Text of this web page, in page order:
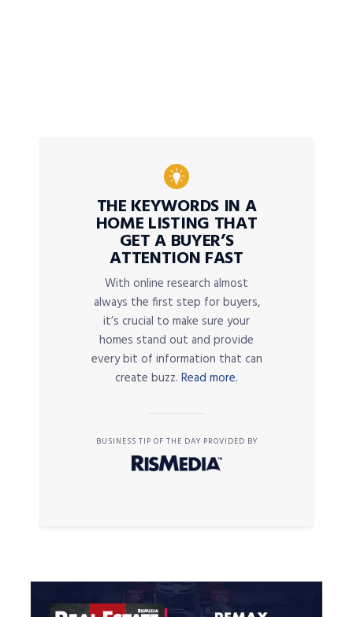
THE KEYWORDS IN A
HOME LISTING THAT
GET A BUYER’S
ATTENTION FAST
With online research almost
always the first step for buyers,
it’s crucial to make sure your
homes stand out and provide
every bit of information that can
create buzz. Read more.
BUSINESS TIP OF THE DAY PROVIDED BY